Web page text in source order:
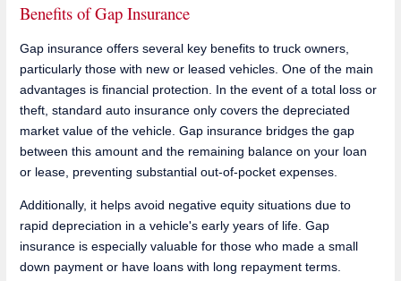
Benefits of Gap Insurance
Gap insurance offers several key benefits to truck owners,
particularly those with new or leased vehicles. One of the main
advantages is financial protection. In the event of a total loss or
theft, standard auto insurance only covers the depreciated
market value of the vehicle. Gap insurance bridges the gap
between this amount and the remaining balance on your loan
or lease, preventing substantial out-of-pocket expenses.
Additionally, it helps avoid negative equity situations due to
rapid depreciation in a vehicle's early years of life. Gap
insurance is especially valuable for those who made a small
down payment or have loans with long repayment terms.